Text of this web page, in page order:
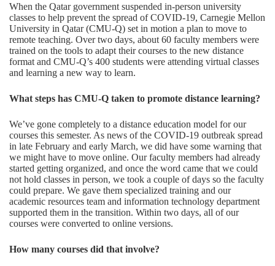
When the Qatar government suspended in-person university
classes to help prevent the spread of COVID-19, Carnegie Mellon
University in Qatar (CMU-Q) set in motion a plan to move to
remote teaching. Over two days, about 60 faculty members were
trained on the tools to adapt their courses to the new distance
format and CMU-Q’s 400 students were attending virtual classes
and learning a new way to learn.
What steps has CMU-Q taken to promote distance learning?
We’ve gone completely to a distance education model for our
courses this semester. As news of the COVID-19 outbreak spread
in late February and early March, we did have some warning that
we might have to move online. Our faculty members had already
started getting organized, and once the word came that we could
not hold classes in person, we took a couple of days so the faculty
could prepare. We gave them specialized training and our
academic resources team and information technology department
supported them in the transition. Within two days, all of our
courses were converted to online versions.
How many courses did that involve?